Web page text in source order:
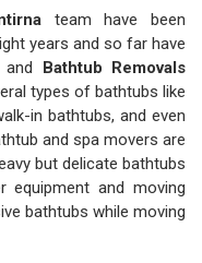
team have been
years and so far have
Bathtub Removals
types of bathtubs like
in bathtubs, and even
and spa movers are
but delicate bathtubs
equipment and moving
bathtubs while moving